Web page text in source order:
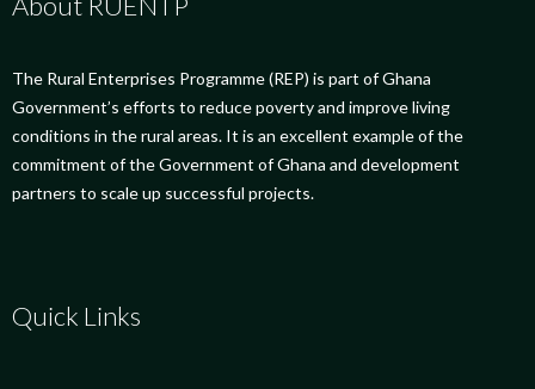
The Rural Enterprises Programme (REP) is part of Ghana
Government’s efforts to reduce poverty and improve living
conditions in the rural areas. It is an excellent example of the
commitment of the Government of Ghana and development
partners to scale up successful projects.
Quick Links